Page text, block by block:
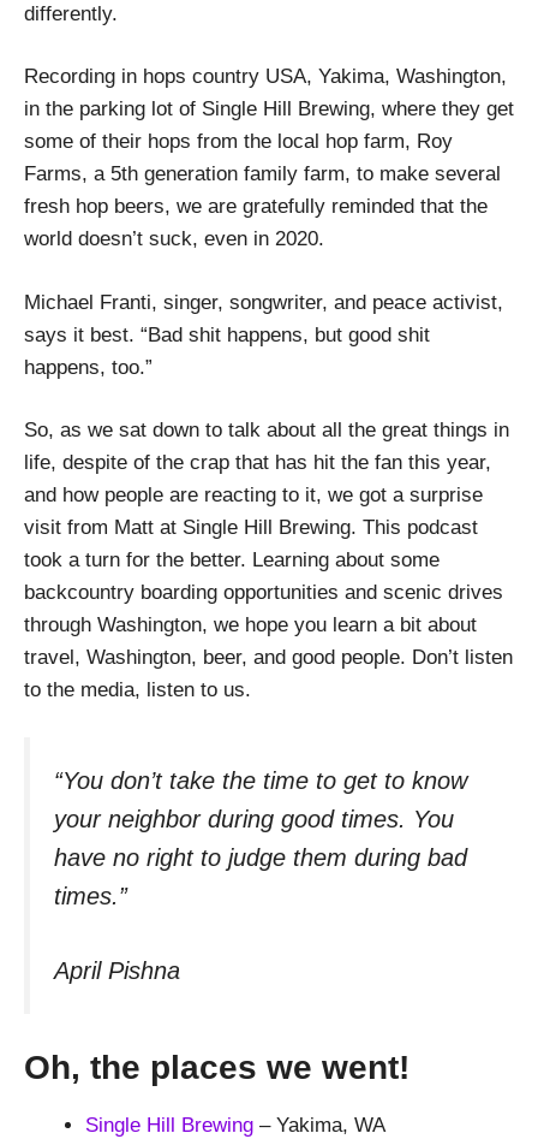
differently.
Recording in hops country USA, Yakima, Washington,
in the parking lot of Single Hill Brewing, where they get
some of their hops from the local hop farm, Roy
Farms, a 5th generation family farm, to make several
fresh hop beers, we are gratefully reminded that the
world doesn’t suck, even in 2020.
Michael Franti, singer, songwriter, and peace activist,
says it best. “Bad shit happens, but good shit
happens, too.”
So, as we sat down to talk about all the great things in
life, despite of the crap that has hit the fan this year,
and how people are reacting to it, we got a surprise
visit from Matt at Single Hill Brewing. This podcast
took a turn for the better. Learning about some
backcountry boarding opportunities and scenic drives
through Washington, we hope you learn a bit about
travel, Washington, beer, and good people. Don’t listen
to the media, listen to us.
“You don’t take the time to get to know
your neighbor during good times. You
have no right to judge them during bad
times.”
April Pishna
Oh, the places we went!
Single Hill Brewing – Yakima, WA